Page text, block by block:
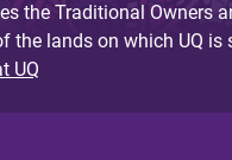
the Traditional Owners
the lands on which UQ is
UQ